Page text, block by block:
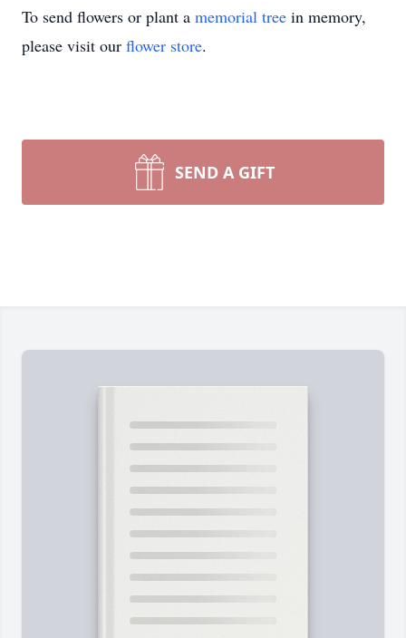
To send flowers or plant a memorial tree in memory,
please visit our flower store.
SEND A GIFT